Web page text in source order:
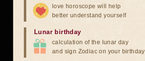
love horoscope will help
better understand yourself
Lunar birthday
calculation of the lunar day
and sign Zodiac on your birthday